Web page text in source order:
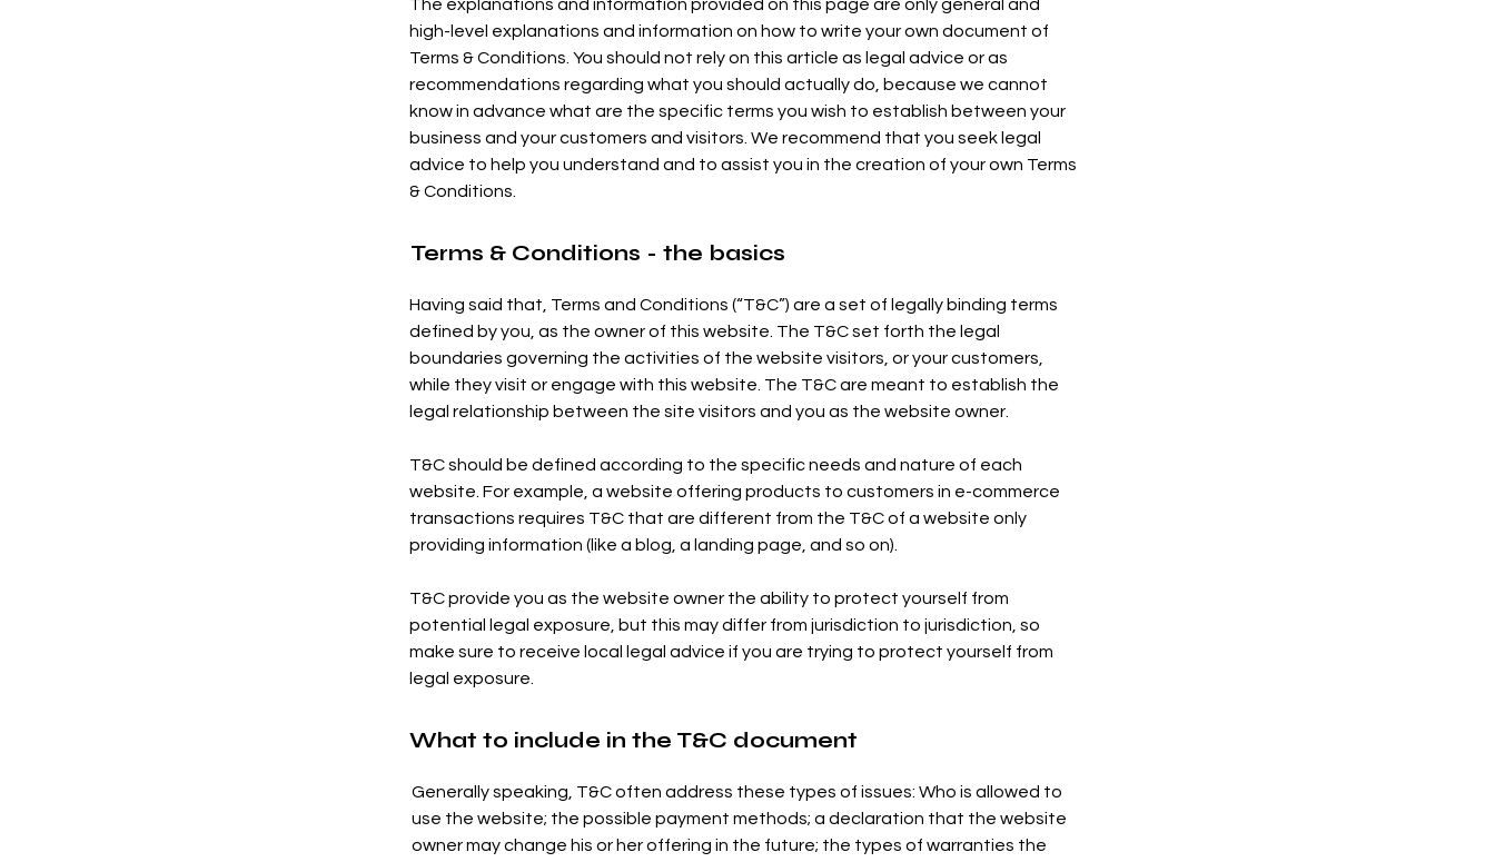
The explanations and information provided on this page are only general and
high-level explanations and information on how to write your own document of
Terms & Conditions. You should not rely on this article as legal advice or as
recommendations regarding what you should actually do, because we cannot
know in advance what are the specific terms you wish to establish between your
business and your customers and visitors. We recommend that you seek legal
advice to help you understand and to assist you in the creation of your own Terms
& Conditions.
Terms & Conditions - the basics
Having said that, Terms and Conditions (“T&C”) are a set of legally binding terms
defined by you, as the owner of this website. The T&C set forth the legal
boundaries governing the activities of the website visitors, or your customers,
while they visit or engage with this website. The T&C are meant to establish the
legal relationship between the site visitors and you as the website owner.
T&C should be defined according to the specific needs and nature of each
website. For example, a website offering products to customers in e-commerce
transactions requires T&C that are different from the T&C of a website only
providing information (like a blog, a landing page, and so on).
T&C provide you as the website owner the ability to protect yourself from
potential legal exposure, but this may differ from jurisdiction to jurisdiction, so
make sure to receive local legal advice if you are trying to protect yourself from
legal exposure.
What to include in the T&C document
Generally speaking, T&C often address these types of issues: Who is allowed to
use the website; the possible payment methods; a declaration that the website
owner may change his or her offering in the future; the types of warranties the